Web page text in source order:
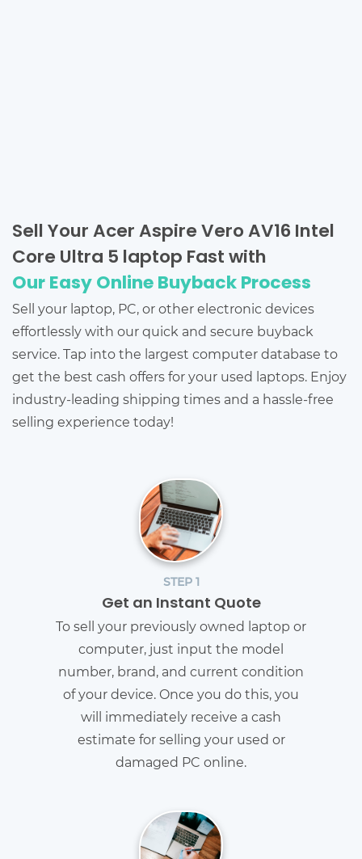
Sell Your Acer Aspire Vero AV16 Intel
Core Ultra 5 laptop Fast with
Our Easy Online Buyback Process
Sell your laptop, PC, or other electronic devices
effortlessly with our quick and secure buyback
service. Tap into the largest computer database to
get the best cash offers for your used laptops. Enjoy
industry-leading shipping times and a hassle-free
selling experience today!
STEP 1
Get an Instant Quote
To sell your previously owned laptop or
computer, just input the model
number, brand, and current condition
of your device. Once you do this, you
will immediately receive a cash
estimate for selling your used or
damaged PC online.